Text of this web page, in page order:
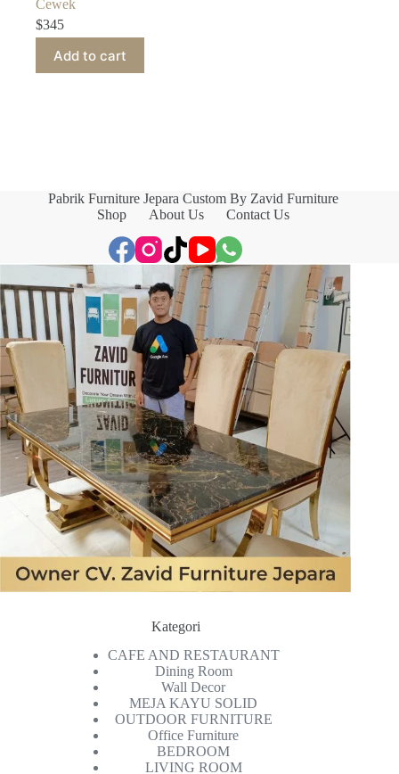
Cewek
$345
Add to cart
Pabrik Furniture Jepara Custom By Zavid Furniture
Shop
About Us Contact Us
Kategori
CAFE AND RESTAURANT
Dining Room
Wall Decor
MEJA KAYU SOLID
OUTDOOR FURNITURE
Office Furniture
BEDROOM
LIVING ROOM